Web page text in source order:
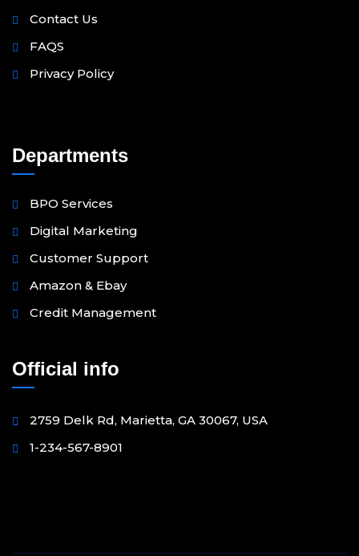
Contact Us
FAQS
Privacy Policy
Departments
BPO Services
Digital Marketing
Customer Support
Amazon & Ebay
Credit Management
Official info
2759 Delk Rd, Marietta, GA 30067, USA
1-234-567-8901